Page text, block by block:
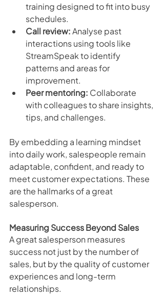
training designed to fit into busy
schedules.
Call review: Analyse past
interactions using tools like
StreamSpeak to identify
patterns and areas for
improvement.
Peer mentoring: Collaborate
with colleagues to share insights,
tips, and challenges.
By embedding a learning mindset
into daily work, salespeople remain
adaptable, confident, and ready to
meet customer expectations. These
are the hallmarks of a great
salesperson.
Measuring Success Beyond Sales
A great salesperson measures
success not just by the number of
sales, but by the quality of customer
experiences and long-term
relationships.